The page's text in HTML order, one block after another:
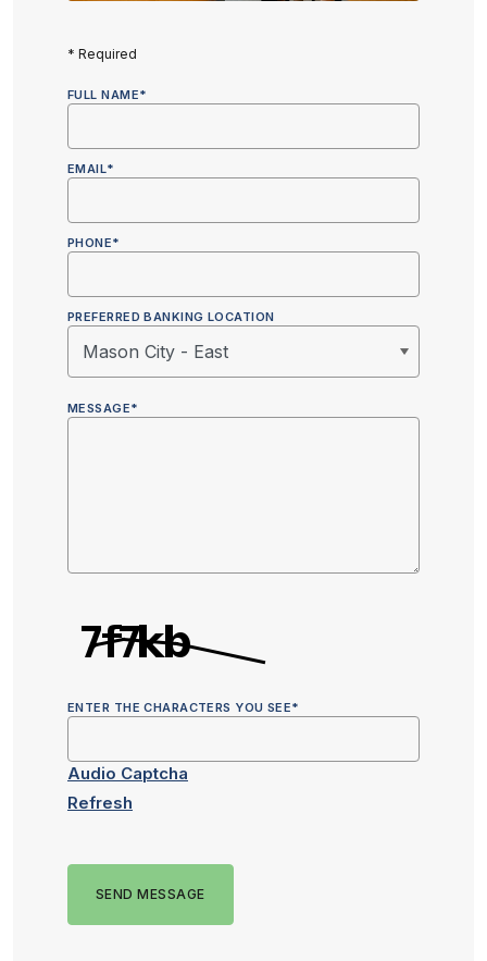
* Required
FULL NAME*
EMAIL*
PHONE*
PREFERRED BANKING LOCATION
MESSAGE*
ENTER THE CHARACTERS YOU SEE*
Audio Captcha
Refresh
SEND MESSAGE